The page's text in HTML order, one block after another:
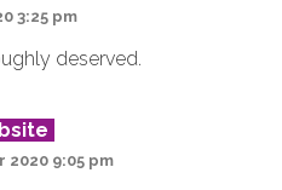
3:25 pm
deserved.
2020 9:05 pm